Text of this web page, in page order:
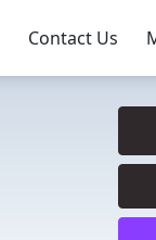
Contact Us